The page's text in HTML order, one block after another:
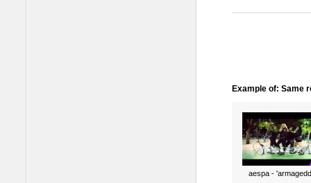
Example of: Same
aespa -